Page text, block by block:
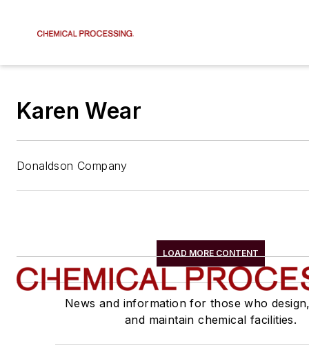
Karen Wear
Donaldson Company
LOAD MORE CONTENT
News and information for those who
and maintain chemical facilities.